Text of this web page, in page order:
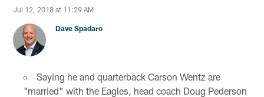
Jul 12, 2018 at 11:29 AM
Dave Spadaro
Saying he and quarterback Carson Wentz are
"married" with the Eagles, head coach Doug Pederson